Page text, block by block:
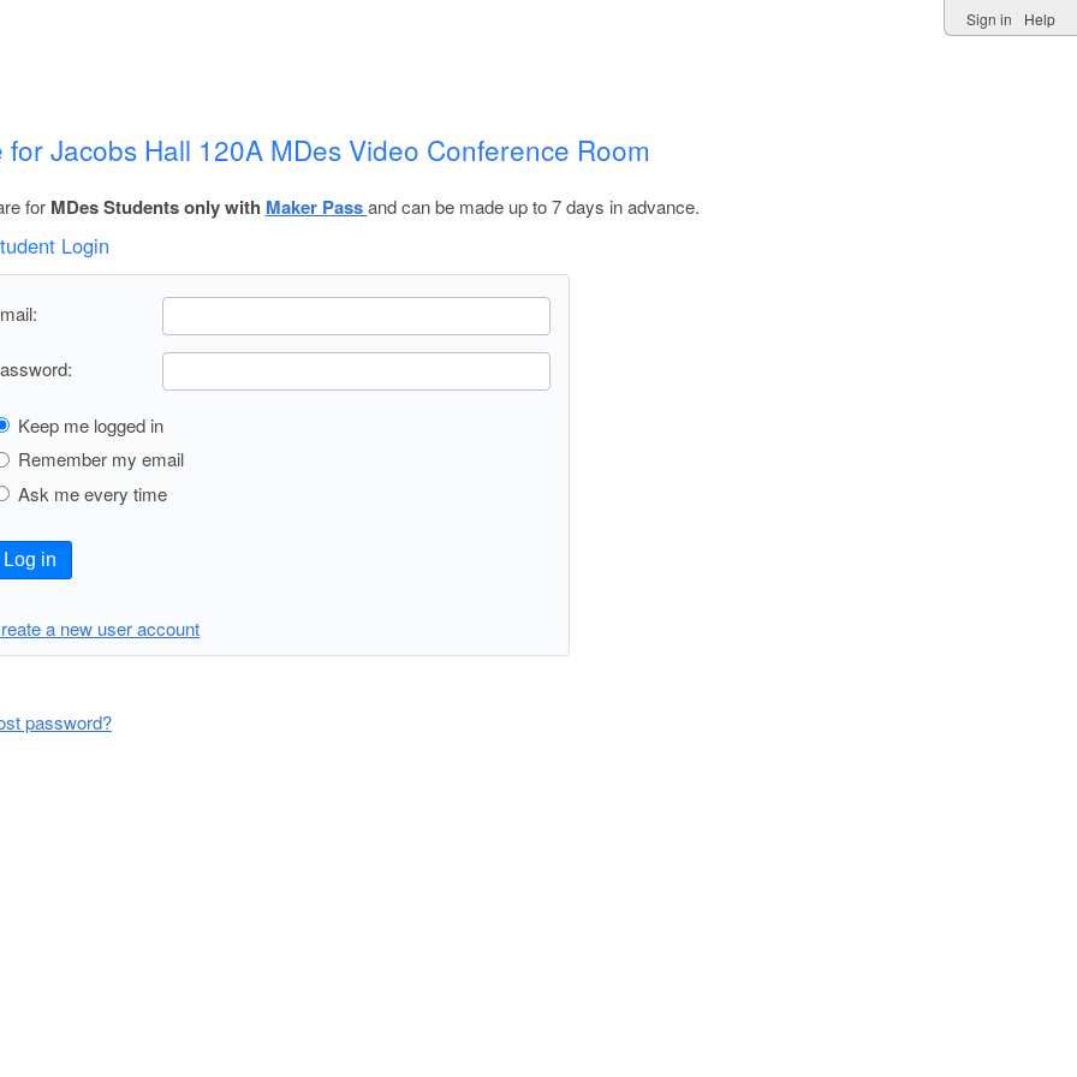
Sign in Help
for Jacobs Hall 120A MDes Video Conference Room
for MDes Students only with Maker Passand can be made up to 7 days in advance.
Login
Keep me logged in
Remember my email
Ask me every time
Log in
a new user account
password?